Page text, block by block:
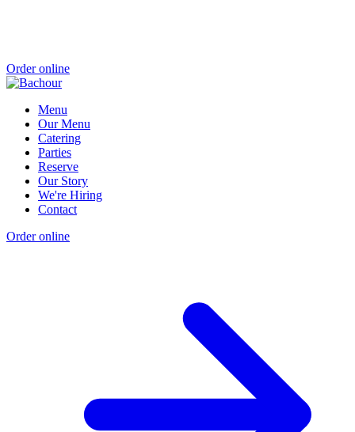
Order online
Menu
Our Menu
Catering
Parties
Reserve
Our Story
We're Hiring
Contact
Order online